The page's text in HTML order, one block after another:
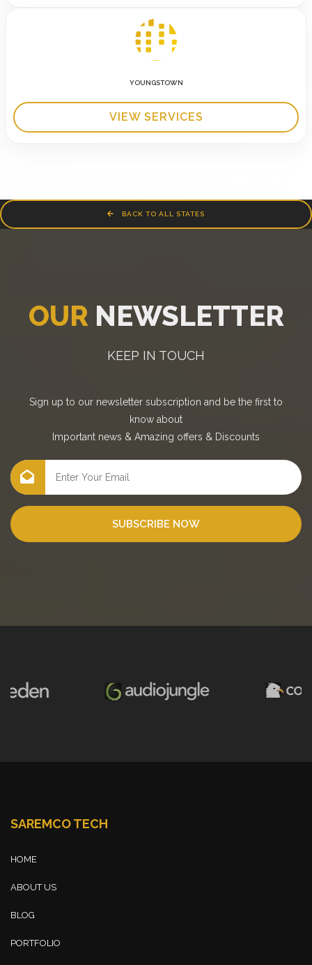
YOUNGSTOWN
VIEW SERVICES
BACK TO ALL STATES
OUR NEWSLETTER
KEEP IN TOUCH
Sign up to our newsletter subscription and be the first to
know about
Important news & Amazing offers & Discounts
SUBSCRIBE NOW
SAREMCO TECH
HOME
ABOUT US
BLOG
PORTFOLIO